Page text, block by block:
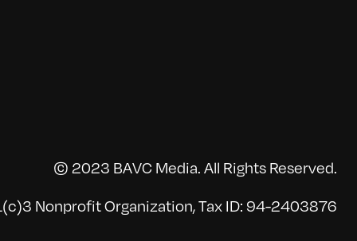
© 2023 BAVC Media. All Rights Reserved.
Nonprofit Organization, Tax ID: 94-2403876